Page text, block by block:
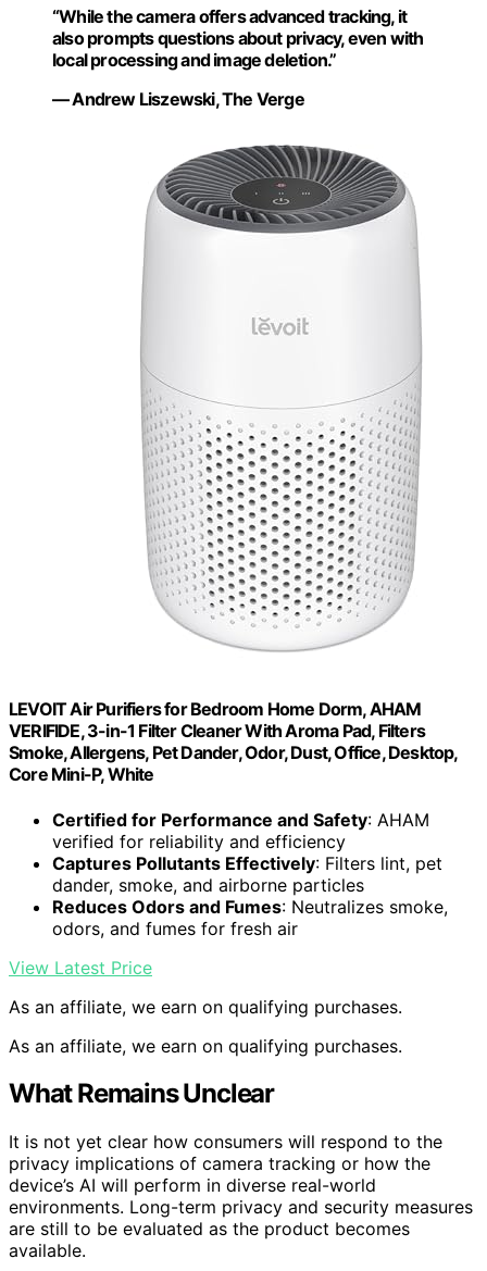
“While the camera offers advanced tracking, it
also prompts questions about privacy, even with
local processing and image deletion.”
— Andrew Liszewski, The Verge
LEVOIT Air Purifiers for Bedroom Home Dorm, AHAM
VERIFIDE, 3-in-1 Filter Cleaner With Aroma Pad, Filters
Smoke, Allergens, Pet Dander, Odor, Dust, Office, Desktop,
Core Mini-P, White
Certified for Performance and Safety: AHAM
verified for reliability and efficiency
Captures Pollutants Effectively: Filters lint, pet
dander, smoke, and airborne particles
Reduces Odors and Fumes: Neutralizes smoke,
odors, and fumes for fresh air
View Latest Price
As an affiliate, we earn on qualifying purchases.
As an affiliate, we earn on qualifying purchases.
What Remains Unclear
It is not yet clear how consumers will respond to the
privacy implications of camera tracking or how the
device’s AI will perform in diverse real-world
environments. Long-term privacy and security measures
are still to be evaluated as the product becomes
available.